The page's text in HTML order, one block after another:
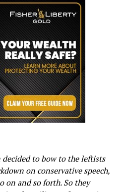
to bow to the leftists
on conservative speech,
on and so forth. So they